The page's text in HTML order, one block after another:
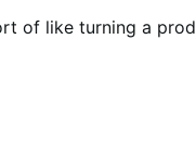
of like turning a